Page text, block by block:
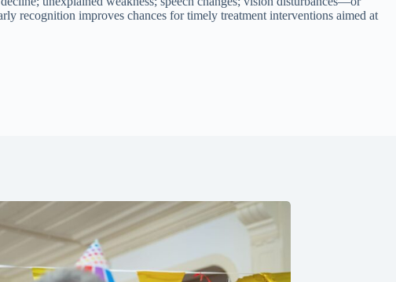
recognition improves chances for timely treatment interventions aimed at